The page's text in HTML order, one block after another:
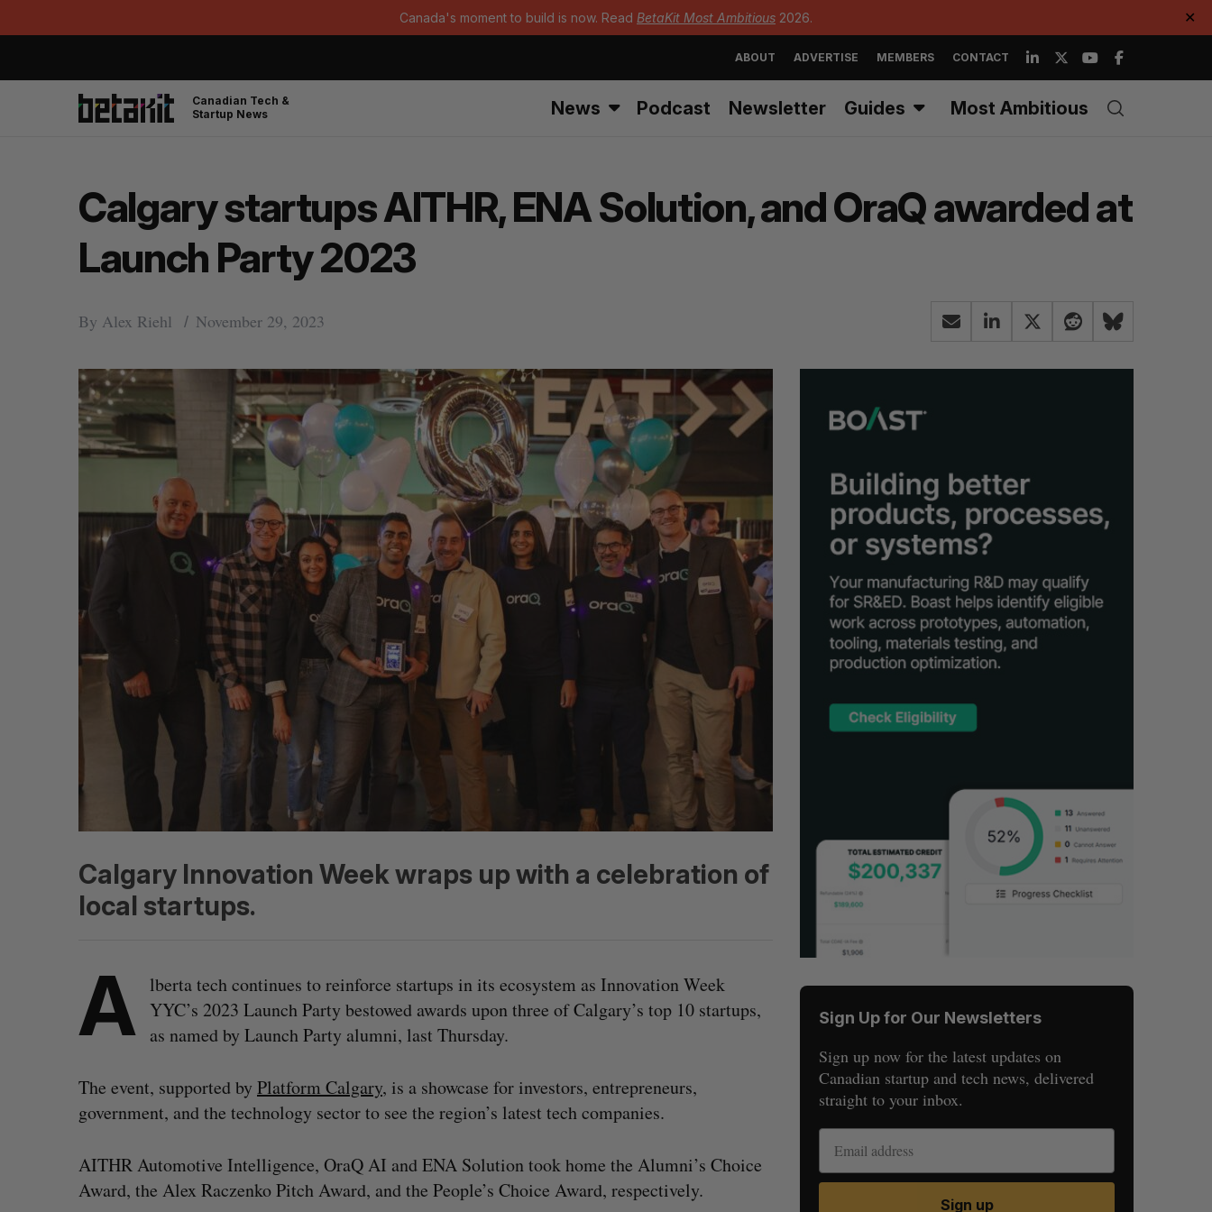
Canada's moment to build is now. Read BetaKit Most Ambitious 2026. ✕
ABOUT ADVERTISE MEMBERS CONTACT
Canadian Tech &
Startup News
News Podcast Newsletter Guides Most Ambitious
Calgary startups AITHR, ENA Solution, and OraQ awarded at
Launch Party 2023
By Alex Riehl November 29, 2023
Calgary Innovation Week wraps up with a celebration of
local startups.
A lberta tech continues to reinforce startups in its ecosystem as Innovation Week
YYC’s 2023 Launch Party bestowed awards upon three of Calgary’s top 10 startups,
as named by Launch Party alumni, last Thursday.
The event, supported by Platform Calgary, is a showcase for investors, entrepreneurs,
government, and the technology sector to see the region’s latest tech companies.
AITHR Automotive Intelligence, OraQ AI and ENA Solution took home the Alumni’s Choice
Award, the Alex Raczenko Pitch Award, and the People’s Choice Award, respectively.
Sign Up for Our Newsletters
Sign up now for the latest updates on
Canadian startup and tech news, delivered
straight to your inbox.
Sign up